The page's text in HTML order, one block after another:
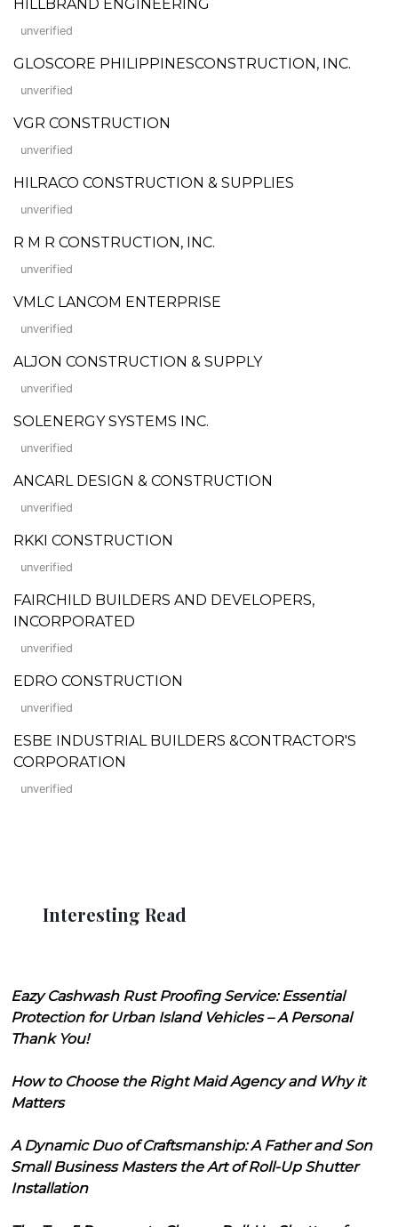
HILLBRAND ENGINEERING
unverified
GLOSCORE PHILIPPINESCONSTRUCTION, INC.
unverified
VGR CONSTRUCTION
unverified
HILRACO CONSTRUCTION & SUPPLIES
unverified
R M R CONSTRUCTION, INC.
unverified
VMLC LANCOM ENTERPRISE
unverified
ALJON CONSTRUCTION & SUPPLY
unverified
SOLENERGY SYSTEMS INC.
unverified
ANCARL DESIGN & CONSTRUCTION
unverified
RKKI CONSTRUCTION
unverified
FAIRCHILD BUILDERS AND DEVELOPERS,
INCORPORATED
unverified
EDRO CONSTRUCTION
unverified
ESBE INDUSTRIAL BUILDERS &CONTRACTOR'S
CORPORATION
unverified
Interesting Read
Eazy Cashwash Rust Proofing Service: Essential
Protection for Urban Island Vehicles – A Personal
Thank You!
How to Choose the Right Maid Agency and Why it
Matters
A Dynamic Duo of Craftsmanship: A Father and Son
Small Business Masters the Art of Roll-Up Shutter
Installation